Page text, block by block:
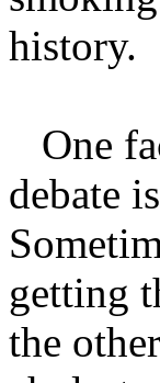
history.
One
debate
getting
the